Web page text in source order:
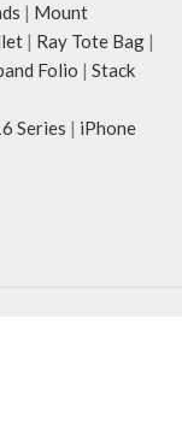
| Mount
| Ray Tote Bag |
Folio | Stack
Series | iPhone